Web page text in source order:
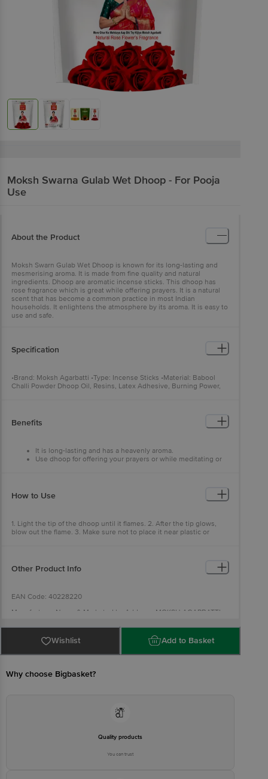
Moksh Swarna Gulab Wet Dhoop - For Pooja
Use
About the Product
Moksh Swarn Gulab Wet Dhoop is known for its long-lasting and
mesmerising aroma. It is made from fine quality and natural
ingredients. Dhoop are aromatic incense sticks. This dhoop has
rose fragrance which is great while offering prayers. It is a natural
scent that has become a common practice in most Indian
households. It enlightens the atmosphere by its aroma. It is easy to
use and safe.
Specification
•Brand: Moksh Agarbatti •Type: Incense Sticks •Material: Babool
Challi Powder Dhoop Oil, Resins, Latex Adhesive, Burning Power,
The Whole Room Is Scented.
Benefits
It is long-lasting and has a heavenly aroma.
Use dhoop for offering your prayers or while meditating or
How to Use
1. Light the tip of the dhoop until it flames. 2. After the tip glows,
blow out the flame. 3. Make sure not to place it near plastic or
Other Product Info
EAN Code: 40228220
Manufacturer Name & Marketed by Address: MOKSH AGARBATTI
Kanakapura Metro Station, Bengaluru, Karnataka 560062
Country of Origin:India
For Queries/Feedback/Complaints, Contact our Customer Care
Email:customerservice@bigbasket.com
Wishlist Add to Basket
Why choose Bigbasket?
Quality products
You can trust